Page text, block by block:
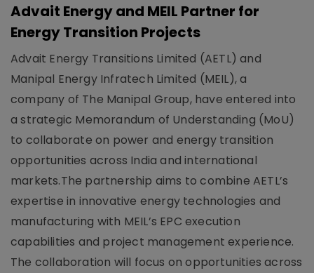
Advait Energy and MEIL Partner for
Energy Transition Projects
Advait Energy Transitions Limited (AETL) and
Manipal Energy Infratech Limited (MEIL), a
company of The Manipal Group, have entered into
a strategic Memorandum of Understanding (MoU)
to collaborate on power and energy transition
opportunities across India and international
markets.The partnership aims to combine AETL’s
expertise in innovative energy technologies and
manufacturing with MEIL’s EPC execution
capabilities and project management experience.
The collaboration will focus on opportunities across